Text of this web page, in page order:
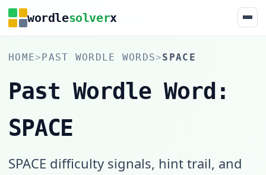
wordlesolverx
HOME>PAST WORDLE WORDS>SPACE
Past Wordle Word:
SPACE
SPACE difficulty signals, hint trail, and